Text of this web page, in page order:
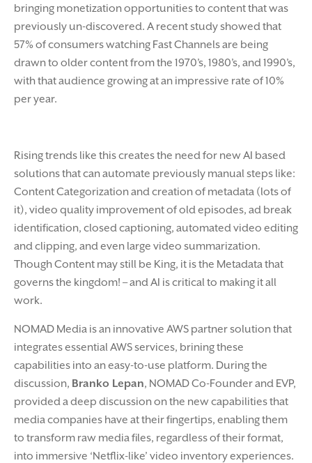
bringing monetization opportunities to content that was
previously un-discovered. A recent study showed that
57% of consumers watching Fast Channels are being
drawn to older content from the 1970’s, 1980’s, and 1990’s,
with that audience growing at an impressive rate of 10%
per year.
Rising trends like this creates the need for new AI based
solutions that can automate previously manual steps like:
Content Categorization and creation of metadata (lots of
it), video quality improvement of old episodes, ad break
identification, closed captioning, automated video editing
and clipping, and even large video summarization.
Though Content may still be King, it is the Metadata that
governs the kingdom! – and AI is critical to making it all
work.
NOMAD Media is an innovative AWS partner solution that
integrates essential AWS services, brining these
capabilities into an easy-to-use platform. During the
discussion, Branko Lepan, NOMAD Co-Founder and EVP,
provided a deep discussion on the new capabilities that
media companies have at their fingertips, enabling them
to transform raw media files, regardless of their format,
into immersive ‘Netflix-like’ video inventory experiences.